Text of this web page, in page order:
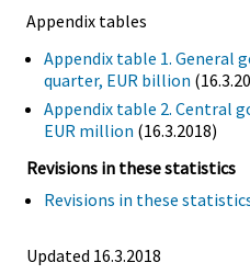
Appendix tables
Appendix table 1. General
quarter, EUR billion
Appendix table 2. Central
EUR million (16.3.2018)
Revisions in these statistics
Revisions in these
Updated 16.3.2018